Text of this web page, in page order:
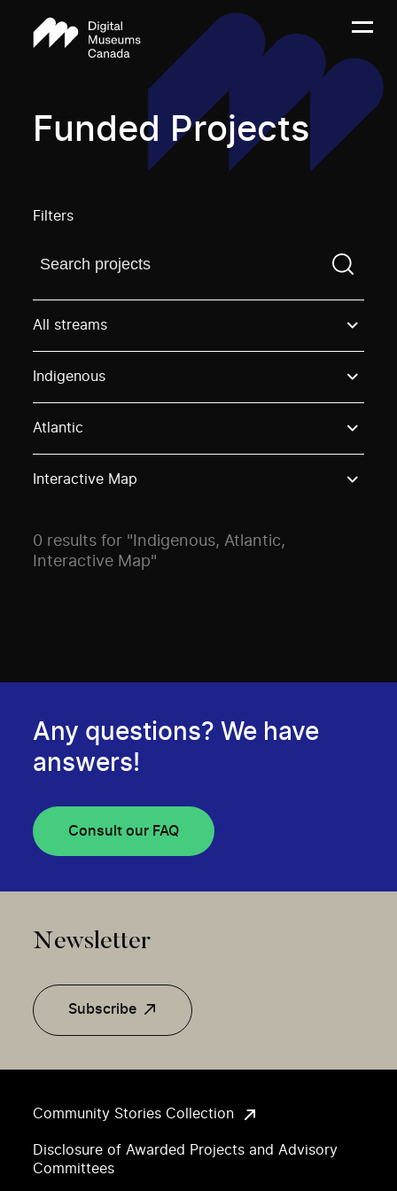
Funded Projects
Filters
Find a projectYou need to enter a search term
All streams
Indigenous
Atlantic
Interactive Map
0 results for "Indigenous, Atlantic,
Interactive Map"
Community Stories Collection
Disclosure of Awarded Projects and Advisory
Committees
Any questions? We have
answers!
Consult our FAQ
Newsletter
Subscribe